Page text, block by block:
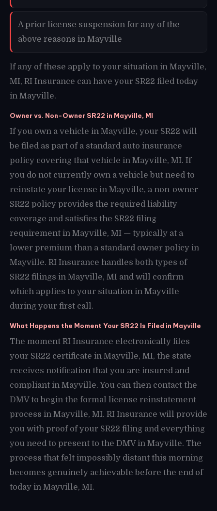
A prior license suspension for any of the
above reasons in Mayville
If any of these apply to your situation in Mayville,
MI, RI Insurance can have your SR22 filed today
in Mayville.
Owner vs. Non-Owner SR22 in Mayville, MI
If you own a vehicle in Mayville, your SR22 will
be filed as part of a standard auto insurance
policy covering that vehicle in Mayville, MI. If
you do not currently own a vehicle but need to
reinstate your license in Mayville, a non-owner
SR22 policy provides the required liability
coverage and satisfies the SR22 filing
requirement in Mayville, MI — typically at a
lower premium than a standard owner policy in
Mayville. RI Insurance handles both types of
SR22 filings in Mayville, MI and will confirm
which applies to your situation in Mayville
during your first call.
What Happens the Moment Your SR22 Is Filed in Mayville
The moment RI Insurance electronically files
your SR22 certificate in Mayville, MI, the state
receives notification that you are insured and
compliant in Mayville. You can then contact the
DMV to begin the formal license reinstatement
process in Mayville, MI. RI Insurance will provide
you with proof of your SR22 filing and everything
you need to present to the DMV in Mayville. The
process that felt impossibly distant this morning
becomes genuinely achievable before the end of
today in Mayville, MI.